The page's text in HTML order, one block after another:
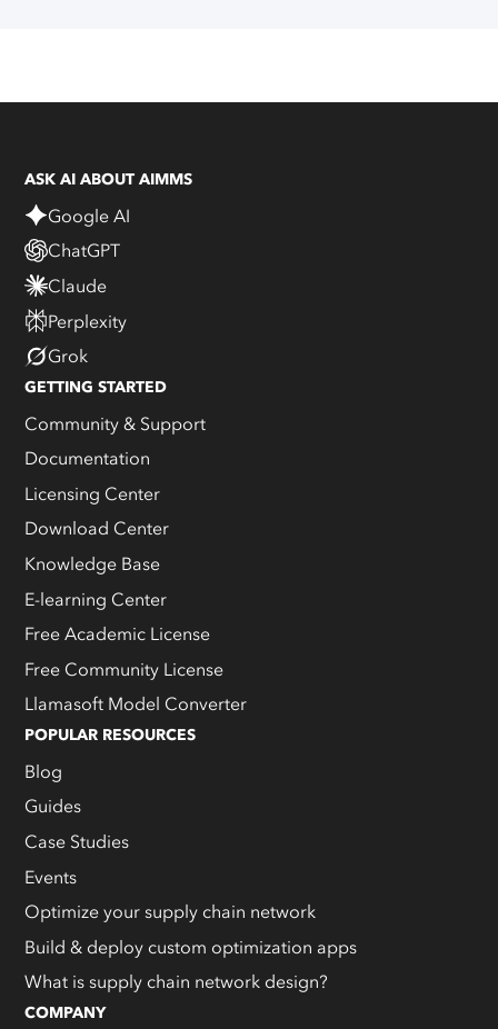
ASK AI ABOUT AIMMS
Google AI
ChatGPT
Claude
Perplexity
Grok
GETTING STARTED
Community & Support
Documentation
Licensing Center
Download Center
Knowledge Base
E-learning Center
Free Academic License
Free Community License
Llamasoft Model Converter
POPULAR RESOURCES
Blog
Guides
Case Studies
Events
Optimize your supply chain network
Build & deploy custom optimization apps
What is supply chain network design?
COMPANY